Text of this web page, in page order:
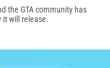
the GTA community has
it will release.